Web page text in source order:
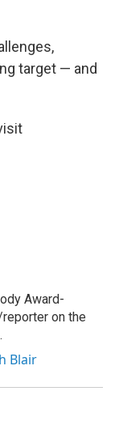
target — and
Award-
on the
Blair